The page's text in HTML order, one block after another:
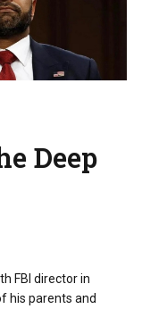
Deep
FBI director in
his parents and